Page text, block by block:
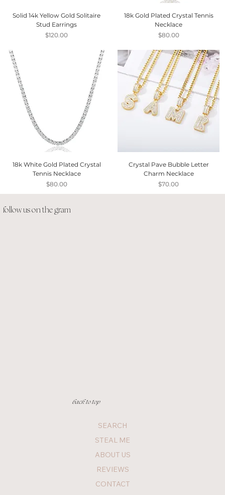
Solid 14k Yellow Gold Solitaire
Stud Earrings
Price
$120.00
18k Gold Plated Crystal Tennis
Necklace
Price
$80.00
18k White Gold Plated Crystal
Tennis Necklace
Price
$80.00
Crystal Pave Bubble Letter
Charm Necklace
Price
$70.00
follow us on the gram
SEARCH
STEAL ME
ABOUT US
REVIEWS
CONTACT
back to top